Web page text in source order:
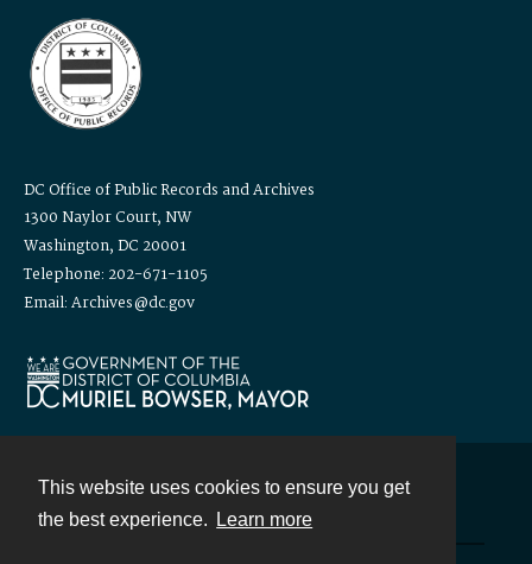
This website uses cookies to ensure you get
the best experience.
Learn more
DC Office of Public Records and Archives
1300 Naylor Court, NW
Washington, DC 20001
Telephone: 202-671-1105
Email: Archives@dc.gov